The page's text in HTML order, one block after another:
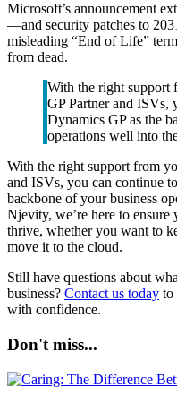
Microsoft’s announcement
—and security patches to
misleading “End of Life”
from dead.
With the right
GP Partner and ISVs,
Dynamics GP as the
operations well into
With the right support from
and ISVs, you can continue
backbone of your business
Njevity, we’re here to
thrive, whether you want to
move it to the cloud.
Still have questions about
business? Contact us today to
with confidence.
Don't miss...